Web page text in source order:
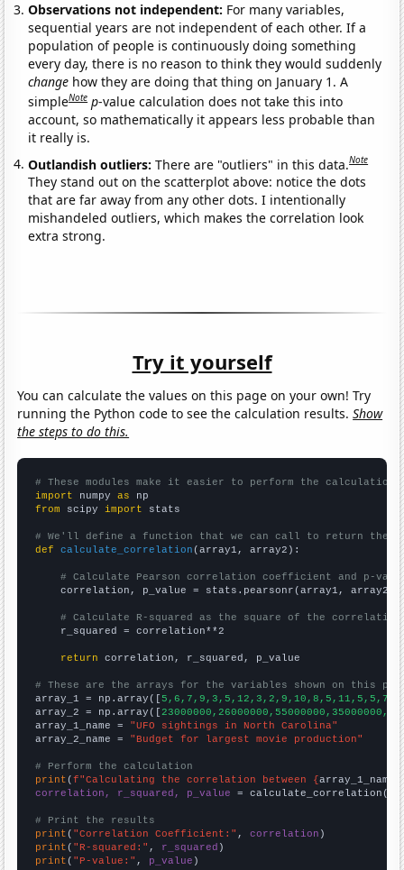
Observations not independent: For many variables,
sequential years are not independent of each other. If a
population of people is continuously doing something
every day, there is no reason to think they would suddenly
change how they are doing that thing on January 1. A
simpleNote p-value calculation does not take this into
account, so mathematically it appears less probable than
it really is.
Outlandish outliers:There are "outliers" in this data.Note
They stand out on the scatterplot above: notice the dots
that are far away from any other dots. I intentionally
mishandeled outliers, which makes the correlation look
extra strong.
Try it yourself
You can calculate the values on this page on your own! Try
running the Python code to see the calculation results.Show
the steps to do this.
# These modules make it easier to perform the calculation
import numpy as
from scipy import stats
# We'll define a function that we can call to return the
def
calculate_correlation (array1, array2):
# Calculate Pearson correlation coefficient and p-
    correlation, p_value = stats.pearsonr(array1, array2)
# Calculate R-squared as the square of the
    r_squared = correlation**2
return correlation, r_squared, p_value
# These are the arrays for the variables shown on this
array_1 = np.array([
array_2 = np.array([
array_1_name = "UFO sightings in North Carolina"
array_2_name = "Budget for largest movie production"
# Perform the calculation
print (f"Calculating the correlation between {array_1_name
correlation, r_squared, p_value = calculate_correlation(
# Print the results
print ( "Correlation Coefficient:" , correlation
print ( "R-squared:" , r_squared
print ( "P-value:" , p_value )